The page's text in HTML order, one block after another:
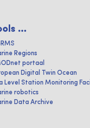
...
Regions
portaal
Digital Twin Ocean
Level Station Monitoring
robotics
Data Archive